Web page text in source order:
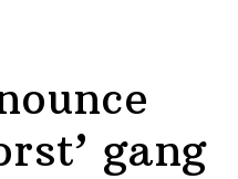
gang